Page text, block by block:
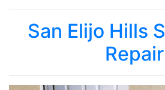
San Elijo Hills
Repair